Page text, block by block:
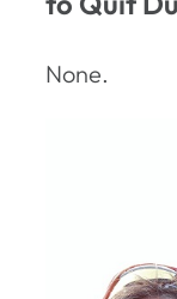
None.